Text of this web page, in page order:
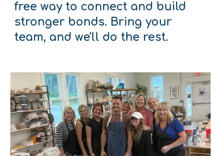
free way to connect and build
stronger bonds. Bring your
team, and we'll do the rest.